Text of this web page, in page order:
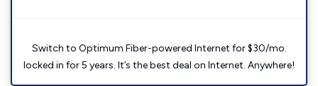
Switch to Optimum Fiber-powered Internet for $30/mo.
locked in for 5 years. It’s the best deal on Internet. Anywhere!